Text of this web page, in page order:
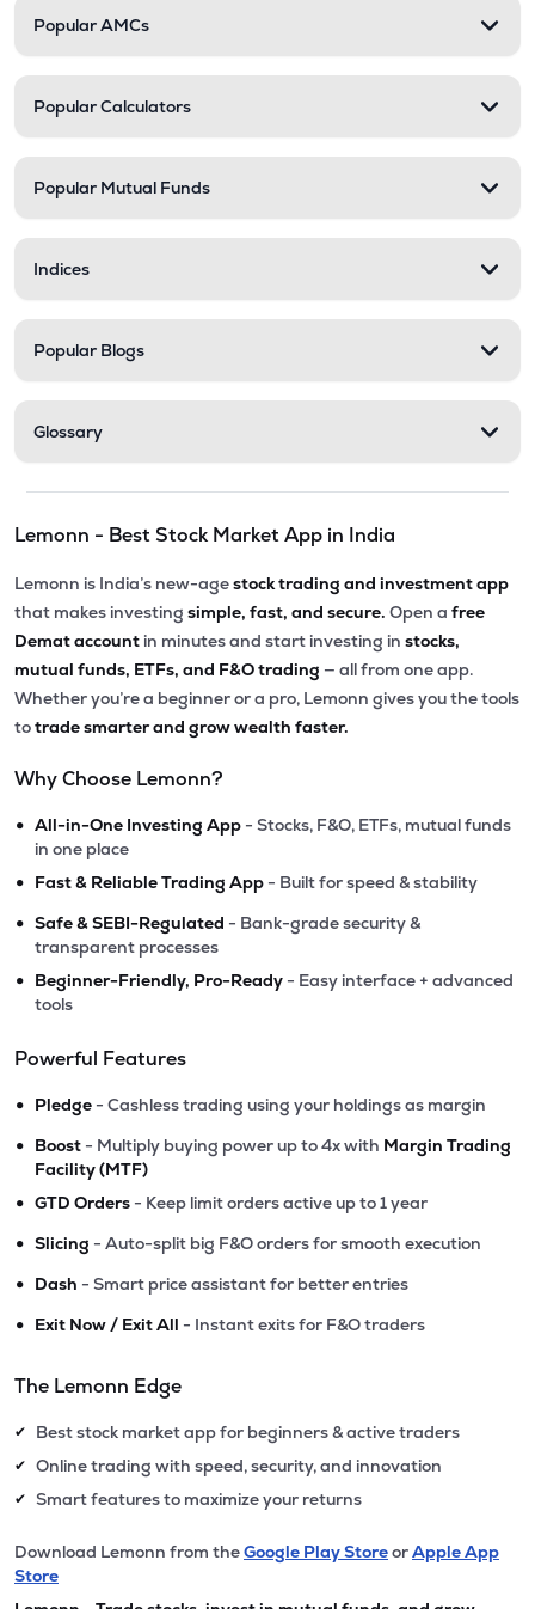
Popular AMCs
Popular Calculators
Popular Mutual Funds
Indices
Popular Blogs
Glossary
Lemonn - Best Stock Market App in India
Lemonn is India’s new-agestock trading and investment app
that makes investing simple, fast, and secure. Open a free
Demat account in minutes and start investing in stocks,
mutual funds, ETFs, and F&O trading — all from one app.
Whether you’re a beginner or a pro, Lemonn gives you the tools
totrade smarter and grow wealth faster.
Why Choose Lemonn?
• All-in-One Investing App - Stocks, F&O, ETFs, mutual funds
in one place
• Fast & Reliable Trading App - Built for speed & stability
• Safe & SEBI-Regulated - Bank-grade security &
transparent processes
• Beginner-Friendly, Pro-Ready - Easy interface + advanced
tools
Powerful Features
• Pledge - Cashless trading using your holdings as margin
• Boost - Multiply buying power up to 4x with Margin Trading
Facility (MTF)
• GTD Orders - Keep limit orders active up to 1 year
• Slicing - Auto-split big F&O orders for smooth execution
• Dash - Smart price assistant for better entries
• Exit Now / Exit All - Instant exits for F&O traders
The Lemonn Edge
✔ Best stock market app for beginners & active traders
✔ Online trading with speed, security, and innovation
✔ Smart features to maximize your returns
Download Lemonn from theGoogle Play StoreorApple App
Store